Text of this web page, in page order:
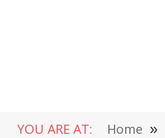
YOU ARE AT: Home »